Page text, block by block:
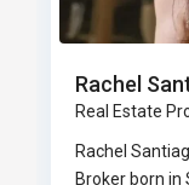
Rachel
Real Estate
Rachel
Broker born in